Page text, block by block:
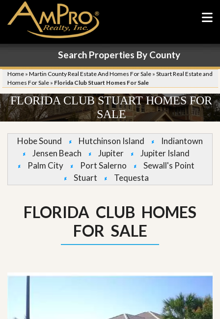
Search Properties By County
Home » Martin County Real Estate And Homes For Sale » Stuart Real Estate and
Homes For Sale » Florida Club Stuart Homes For Sale
FLORIDA CLUB STUART HOMES FOR
SALE
Hobe Sound Hutchinson Island
Indiantown
Jensen Beach
Jupiter
Jupiter Island
Palm City
Port Salerno
Sewall's Point
Stuart
Tequesta
FLORIDA CLUB HOMES
FOR SALE